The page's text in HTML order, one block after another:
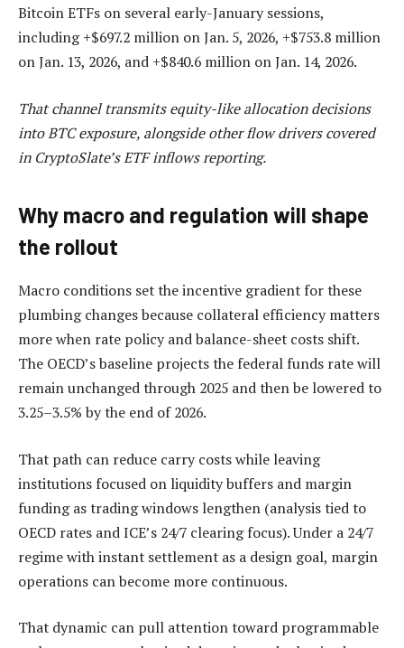
Bitcoin ETFs on several early-January sessions,
including +$697.2 million on Jan. 5, 2026, +$753.8 million
on Jan. 13, 2026, and +$840.6 million on Jan. 14, 2026.
That channel transmits equity-like allocation decisions
into BTC exposure, alongside other flow drivers covered
in CryptoSlate’s ETF inflows reporting.
Why macro and regulation will shape
the rollout
Macro conditions set the incentive gradient for these
plumbing changes because collateral efficiency matters
more when rate policy and balance-sheet costs shift.
The OECD’s baseline projects the federal funds rate will
remain unchanged through 2025 and then be lowered to
3.25–3.5% by the end of 2026.
That path can reduce carry costs while leaving
institutions focused on liquidity buffers and margin
funding as trading windows lengthen (analysis tied to
OECD rates and ICE’s 24/7 clearing focus). Under a 24/7
regime with instant settlement as a design goal, margin
operations can become more continuous.
That dynamic can pull attention toward programmable